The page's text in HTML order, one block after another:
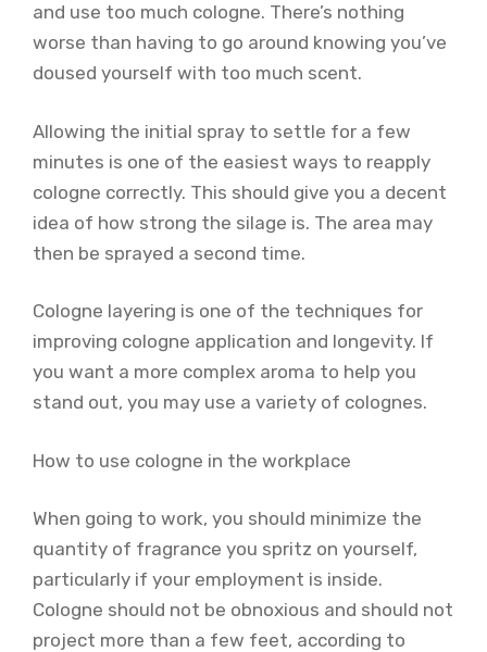
and use too much cologne. There’s nothing
worse than having to go around knowing you’ve
doused yourself with too much scent.
Allowing the initial spray to settle for a few
minutes is one of the easiest ways to reapply
cologne correctly. This should give you a decent
idea of how strong the silage is. The area may
then be sprayed a second time.
Cologne layering is one of the techniques for
improving cologne application and longevity. If
you want a more complex aroma to help you
stand out, you may use a variety of colognes.
How to use cologne in the workplace
When going to work, you should minimize the
quantity of fragrance you spritz on yourself,
particularly if your employment is inside.
Cologne should not be obnoxious and should not
project more than a few feet, according to